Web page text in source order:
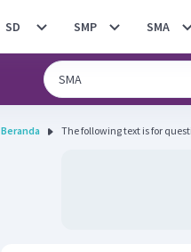
SD SMP SMA
Beranda